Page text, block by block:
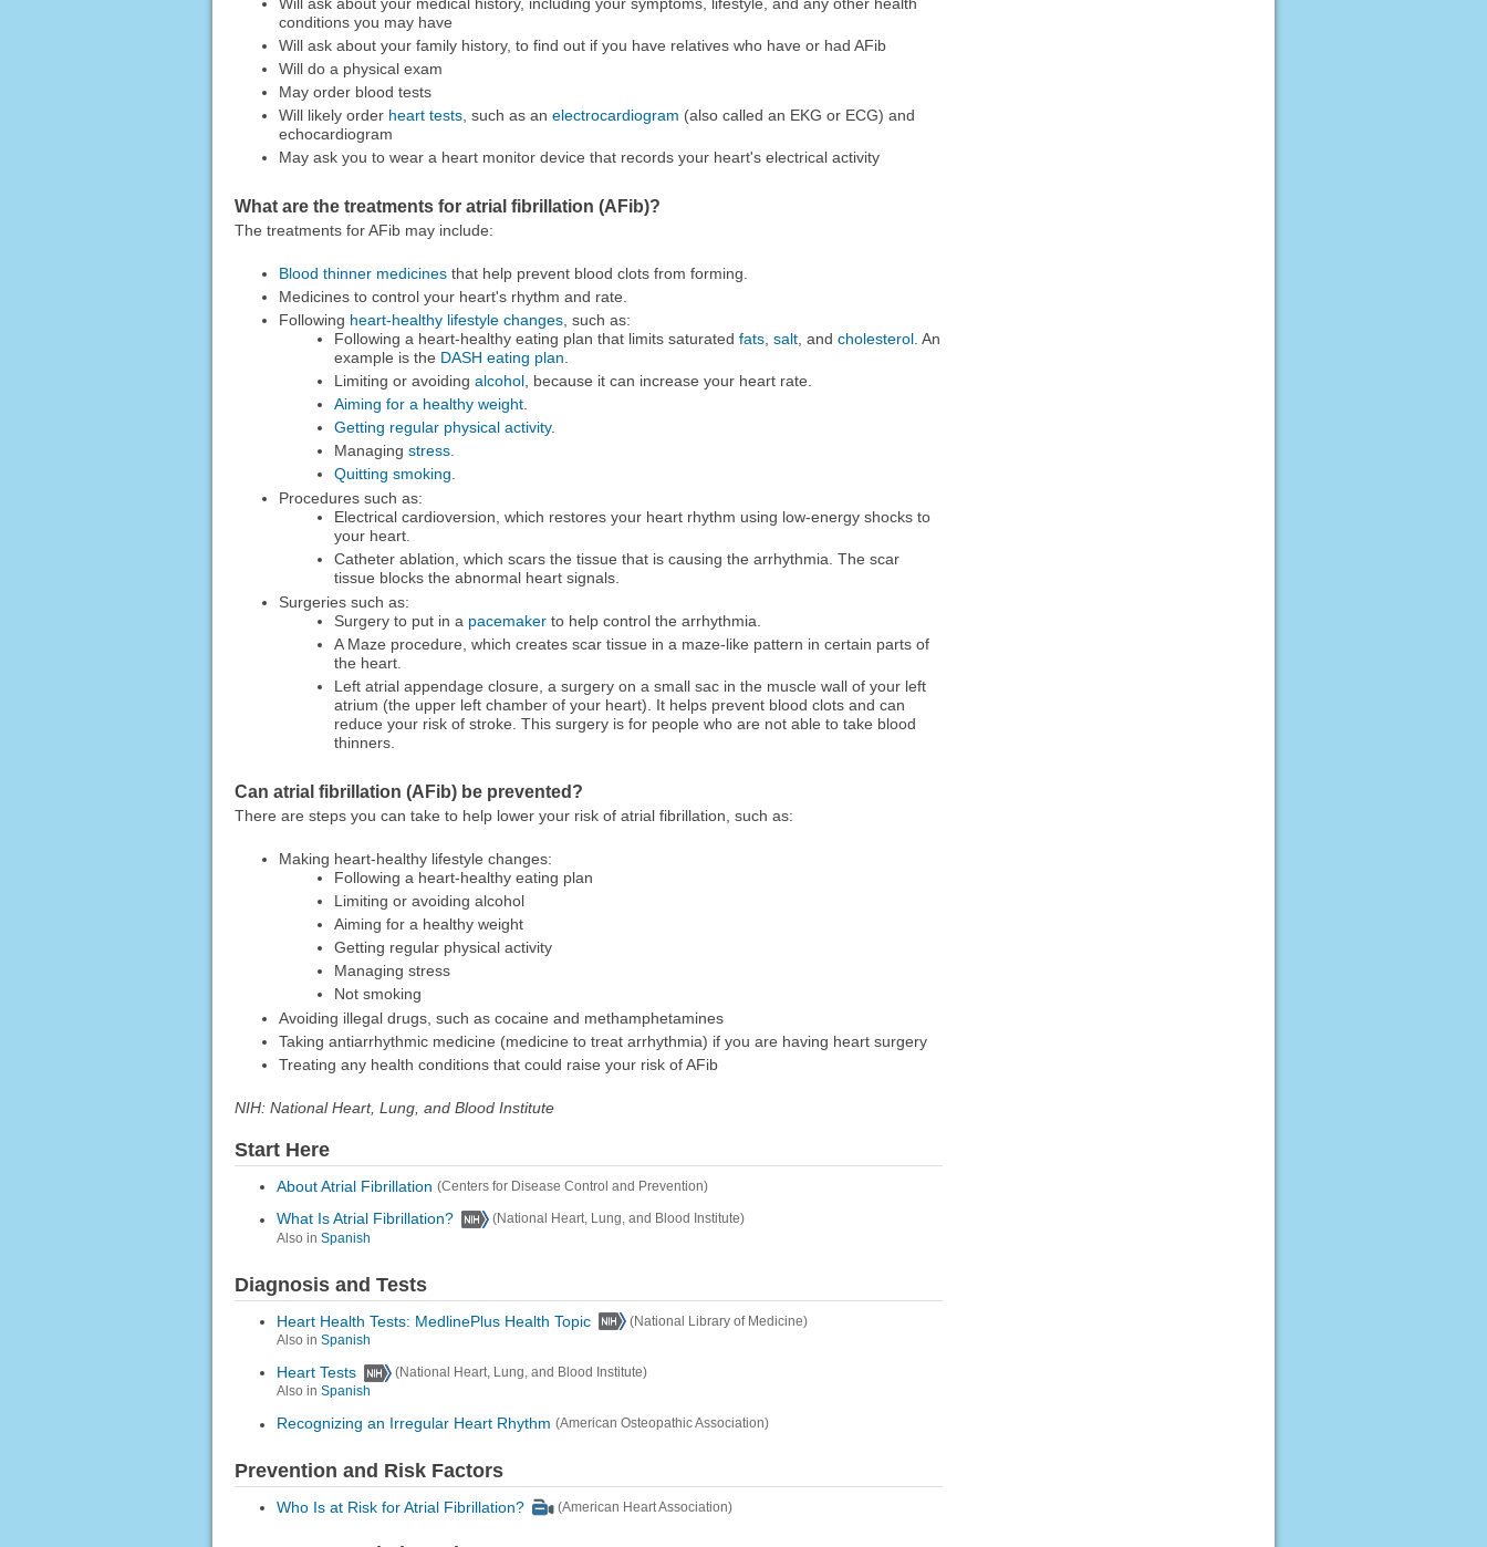
conditions you may have
Will ask about your family history, to find out if you have relatives who have or had AFib
Will do a physical exam
May order blood tests
Will likely order heart tests, such as an electrocardiogram (also called an EKG or ECG) and
echocardiogram
May ask you to wear a heart monitor device that records your heart's electrical activity
What are the treatments for atrial fibrillation (AFib)?
The treatments for AFib may include:
Blood thinner medicinesthat help prevent blood clots from forming.
Medicines to control your heart's rhythm and rate.
Following heart-healthy lifestyle changes, such as:
Following a heart-healthy eating plan that limits saturated fats, salt, and cholesterol. An
example is the DASH eating plan
Limiting or avoiding alcohol, because it can increase your heart rate.
Aiming for a healthy weight.
Getting regular physical activity.
Managing stress.
Quitting smoking
Procedures such as:
Electrical cardioversion, which restores your heart rhythm using low-energy shocks to
your heart.
Catheter ablation, which scars the tissue that is causing the arrhythmia. The scar
tissue blocks the abnormal heart signals.
Surgeries such as:
Surgery to put in a pacemakerto help control the arrhythmia.
A Maze procedure, which creates scar tissue in a maze-like pattern in certain parts of
the heart.
Left atrial appendage closure, a surgery on a small sac in the muscle wall of your left
atrium (the upper left chamber of your heart). It helps prevent blood clots and can
reduce your risk of stroke. This surgery is for people who are not able to take blood
thinners.
Can atrial fibrillation (AFib) be prevented?
There are steps you can take to help lower your risk of atrial fibrillation, such as:
Making heart-healthy lifestyle changes:
Following a heart-healthy eating plan
Limiting or avoiding alcohol
Aiming for a healthy weight
Getting regular physical activity
Managing stress
Not smoking
Avoiding illegal drugs, such as cocaine and methamphetamines
Taking antiarrhythmic medicine (medicine to treat arrhythmia) if you are having heart surgery
Treating any health conditions that could raise your risk of AFib
NIH: National Heart, Lung, and Blood Institute
Start Here
About Atrial Fibrillation (Centers for Disease Control and Prevention)
What Is Atrial Fibrillation?
(National Heart, Lung, and Blood Institute)
Also in Spanish
Diagnosis and Tests
Heart Health Tests: MedlinePlus Health Topic
(National Library of Medicine)
Also in Spanish
Heart Tests
(National Heart, Lung, and Blood Institute)
Also in Spanish
Recognizing an Irregular Heart Rhythm (American Osteopathic Association)
Prevention and Risk Factors
Who Is at Risk for Atrial Fibrillation? (American Heart Association)